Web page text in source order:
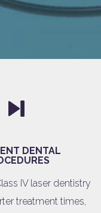
DENTAL
IV laser dentistry
treatment times,